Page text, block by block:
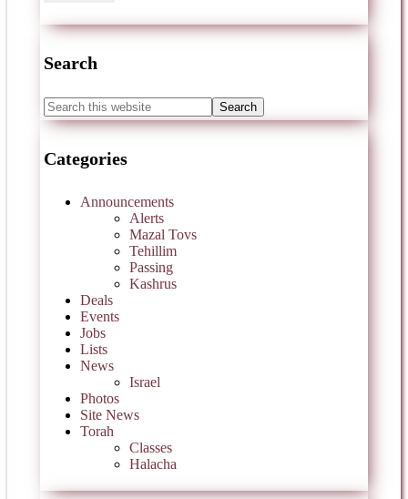
Search
Categories
Announcements
Alerts
Mazal Tovs
Tehillim
Passing
Kashrus
Deals
Events
Jobs
Lists
News
Israel
Photos
Site News
Torah
Classes
Halacha